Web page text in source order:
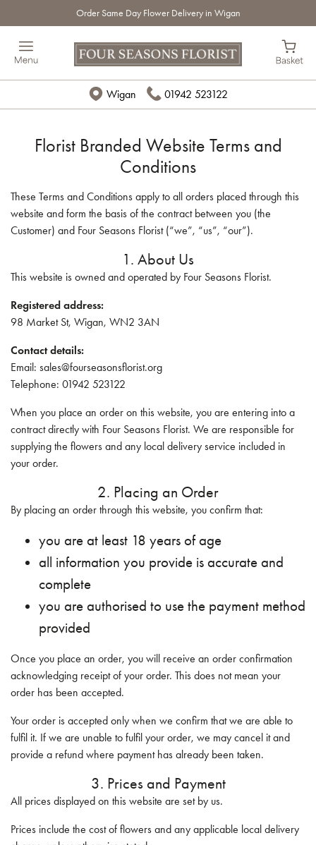
Order Same Day Flower Delivery in Wigan
Wigan 01942 523122
Florist Branded Website Terms and
Conditions
These Terms and Conditions apply to all orders placed through this
website and form the basis of the contract between you (the
Customer) and Four Seasons Florist (“we”, “us”, “our”).
1. About Us
This website is owned and operated by Four Seasons Florist.
Registered address:
98 Market St, Wigan, WN2 3AN
Contact details:
Email: sales@fourseasonsflorist.org
Telephone: 01942 523122
When you place an order on this website, you are entering into a
contract directly with Four Seasons Florist. We are responsible for
supplying the flowers and any local delivery service included in
your order.
2. Placing an Order
By placing an order through this website, you confirm that:
you are at least 18 years of age
all information you provide is accurate and
complete
you are authorised to use the payment method
provided
Once you place an order, you will receive an order confirmation
acknowledging receipt of your order. This does not mean your
order has been accepted.
Your order is accepted only when we confirm that we are able to
fulfil it. If we are unable to fulfil your order, we may cancel it and
provide a refund where payment has already been taken.
3. Prices and Payment
All prices displayed on this website are set by us.
Prices include the cost of flowers and any applicable local delivery